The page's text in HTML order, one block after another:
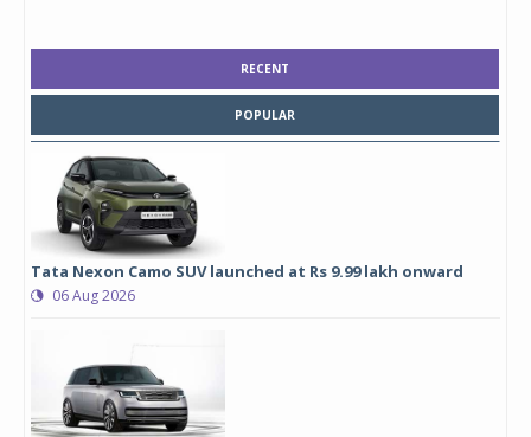
RECENT
POPULAR
Tata Nexon Camo SUV launched at Rs 9.99 lakh onward
06 Aug 2026